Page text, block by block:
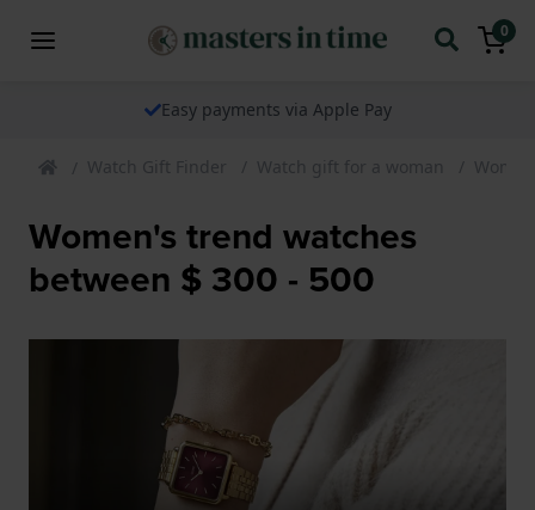
0
Easy payments via Apple Pay
Watch Gift Finder Watch gift for a woman
Women's trend watches
between $ 300 - 500